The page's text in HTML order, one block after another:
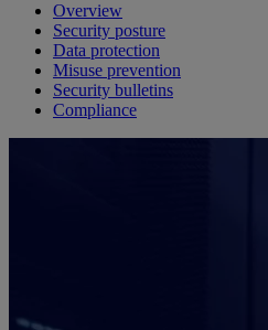
Overview
Security posture
Data protection
Misuse prevention
Security bulletins
Compliance